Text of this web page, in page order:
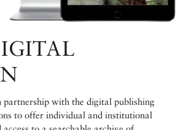
partnership with the digital publishing
to offer individual and institutional